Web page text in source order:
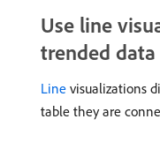
Use line
trended data
Line visualizations
table they are